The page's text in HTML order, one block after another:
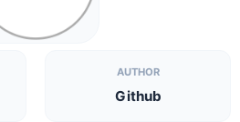
AUTHOR
Github